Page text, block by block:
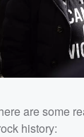
are some
history: